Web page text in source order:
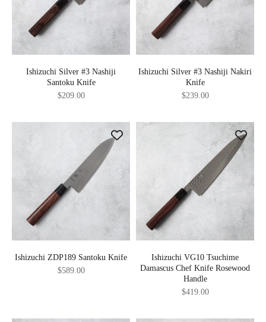
Ishizuchi Silver #3 Nashiji
Santoku Knife
Sale price
$209.00
Ishizuchi Silver #3 Nashiji Nakiri
Knife
Sale price
$239.00
Ishizuchi ZDP189 Santoku Knife
Sale price
$589.00
Ishizuchi VG10 Tsuchime
Damascus Chef Knife Rosewood
Handle
Sale price
$419.00